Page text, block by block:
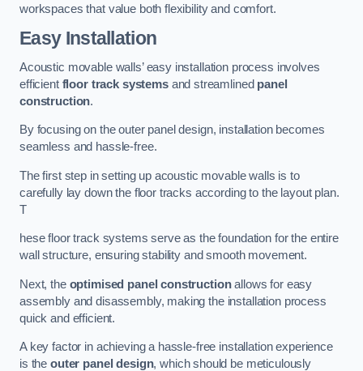
workspaces that value both flexibility and comfort.
Easy Installation
Acoustic movable walls’ easy installation process involves
efficient floor track systemsand streamlined panel
construction.
By focusing on the outer panel design, installation becomes
seamless and hassle-free.
The first step in setting up acoustic movable walls is to
carefully lay down the floor tracks according to the layout plan.
T
hese floor track systems serve as the foundation for the entire
wall structure, ensuring stability and smooth movement.
Next, the optimised panel constructionallows for easy
assembly and disassembly, making the installation process
quick and efficient.
A key factor in achieving a hassle-free installation experience
is the outer panel design, which should be meticulously